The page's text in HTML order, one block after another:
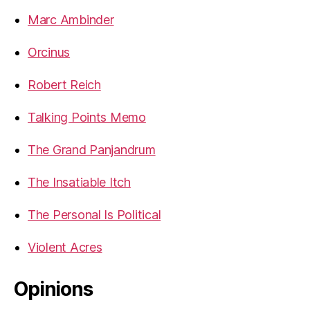
Marc Ambinder
Orcinus
Robert Reich
Talking Points Memo
The Grand Panjandrum
The Insatiable Itch
The Personal Is Political
Violent Acres
Opinions